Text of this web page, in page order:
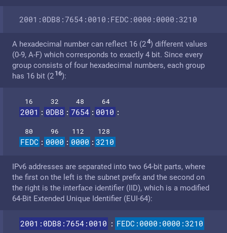
2001:0DB8:7654:0010:FEDC:0000:0000:3210
A hexadecimal number can reflect 16 (24) different values
(0-9, A-F) which corresponds to exactly 4 bit. Since every
group consists of four hexadecimal numbers, each group
has 16 bit (2 16):
16 32 48 64
2001 : 0DB8 : 7654 : 0010 :
80 96 112 128
FEDC : 0000 : 0000 : 3210
IPv6 addresses are separated into two 64-bit parts, where
the first on the left is the subnet prefix and the second on
the right is the interface identifier (IID), which is a modified
64-Bit Extended Unique Identifier (EUI-64):
2001:0DB8:7654:0010 : FEDC:0000:0000:3210